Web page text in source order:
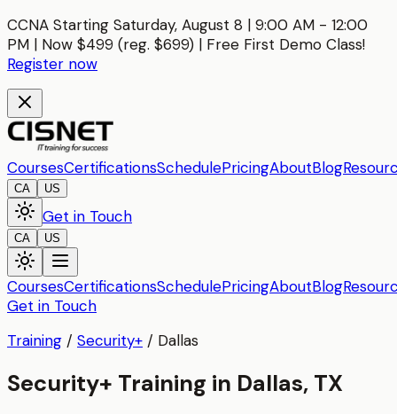
CCNA Starting Saturday, August 8 | 9:00 AM - 12:00
PM | Now $499 (reg. $699) | Free First Demo Class!
Register now
CoursesCertificationsSchedulePricingAboutBlog
CA US
Get in Touch
CA US
CoursesCertificationsSchedulePricingAboutBlog
Get in Touch
Training / Security+ / Dallas
Security+ Training in Dallas, TX